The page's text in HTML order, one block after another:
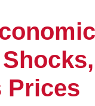
Prices